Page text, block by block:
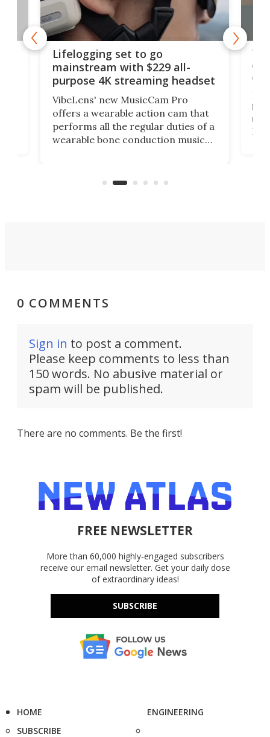
Lifelogging set to go
mainstream with $229 all-
purpose 4K streaming headset
VibeLens' new MusicCam Pro
offers a wearable action cam that
performs all the regular duties of a
wearable bone conduction music
video if an adventure unfolds in
But
0 COMMENTS
Sign in to post a comment.
Please keep comments to less than
150 words. No abusive material or
spam will be published.
There are no comments. Be the first!
FREE NEWSLETTER
More than 60,000 highly-engaged subscribers
receive our email newsletter. Get your daily dose
of extraordinary ideas!
SUBSCRIBE
HOME
SUBSCRIBE
ENGINEERING